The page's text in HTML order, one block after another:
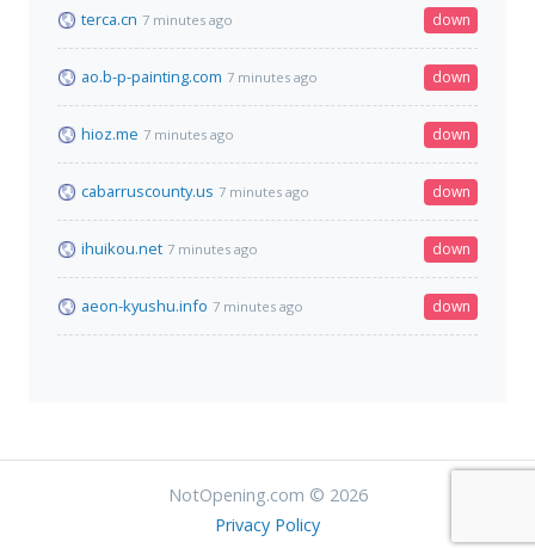
terca.cn 7 minutes ago down
ao.b-p-painting.com 7 minutes ago down
hioz.me 7 minutes ago down
cabarruscounty.us 7 minutes ago down
ihuikou.net 7 minutes ago down
aeon-kyushu.info 7 minutes ago down
NotOpening.com © 2026
Privacy Policy